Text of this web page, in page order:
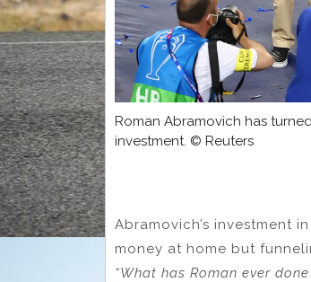
Roman Abramovich has
investment. © Reuters
Abramovich’s investment
money at home but
“What has Roman ever